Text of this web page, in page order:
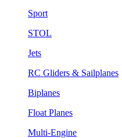
Sport
STOL
Jets
RC Gliders & Sailplanes
Biplanes
Float Planes
Multi-Engine